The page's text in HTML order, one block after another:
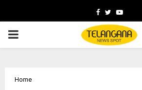
Facebook
Twitter
PRIMARY
Home